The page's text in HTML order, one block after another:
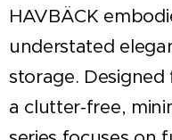
HAVBÄCK
understated
storage.
a clutter-free,